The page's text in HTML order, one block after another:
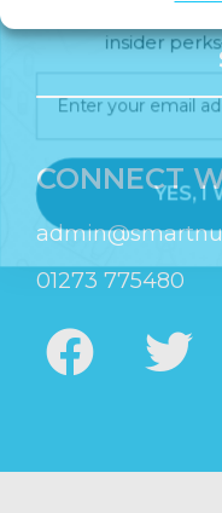
CONNECT
01273 775480
insider
YES, I